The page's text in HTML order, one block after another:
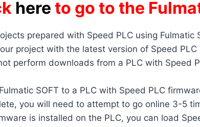
here to go to the
prepared with Speed PLC using Fulmatic
project with the latest version of Speed
perform downloads from a PLC with
SOFT to a PLC with Speed PLC
you will need to attempt to go online 3-5
is installed on the PLC, you can load